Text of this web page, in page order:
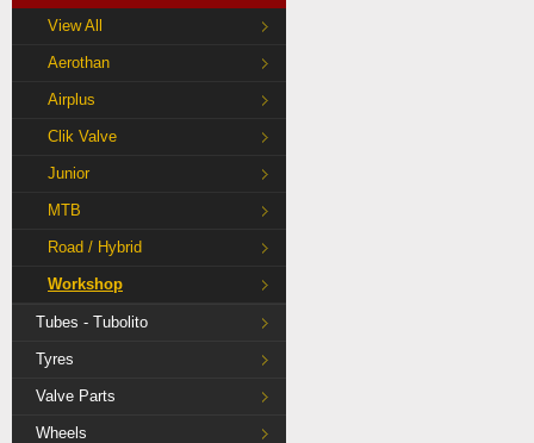
View All
Aerothan
Airplus
Clik Valve
Junior
MTB
Road / Hybrid
Workshop
Tubes - Tubolito
Tyres
Valve Parts
Wheels